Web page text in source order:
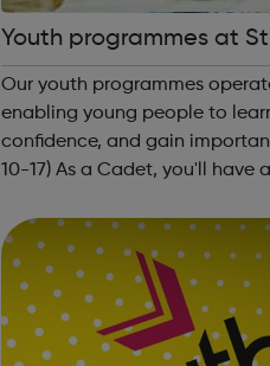
Youth programmes at
Our youth programmes
enabling young people to
confidence, and gain important life
10-17) As a Cadet, you'll have an exciting journey ahead
and build your confidence. ...